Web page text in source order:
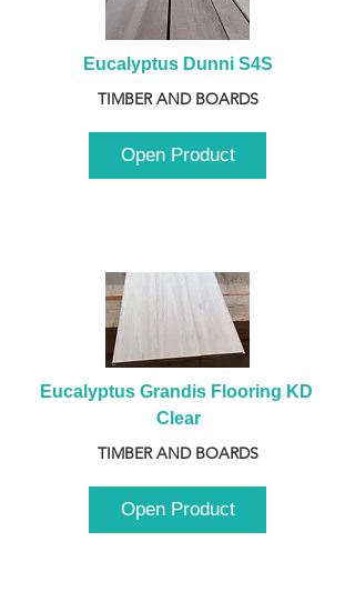
Eucalyptus Dunni S4S
TIMBER AND BOARDS
Open Product
Eucalyptus Grandis Flooring KD
Clear
TIMBER AND BOARDS
Open Product